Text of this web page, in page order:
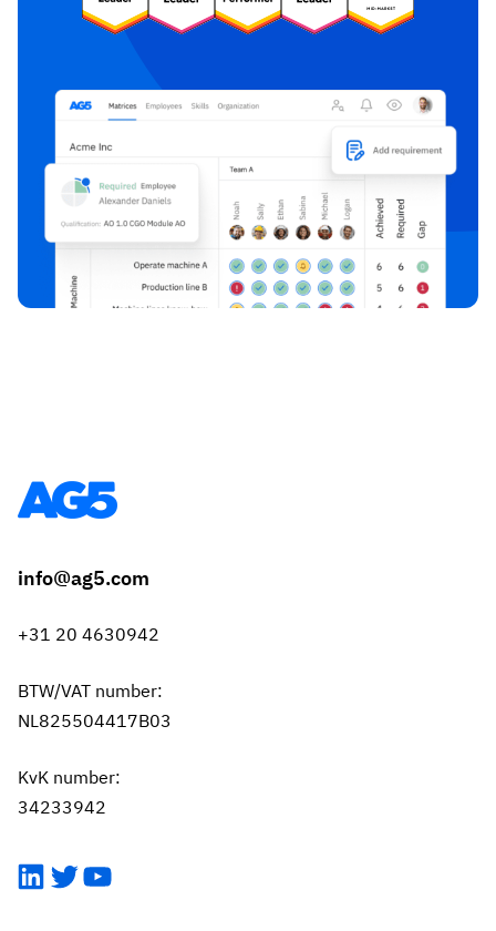
info@ag5.com
+31 20 4630942
BTW/VAT number:
NL825504417B03
KvK number:
34233942
LinkedIn
TwitterYouTube